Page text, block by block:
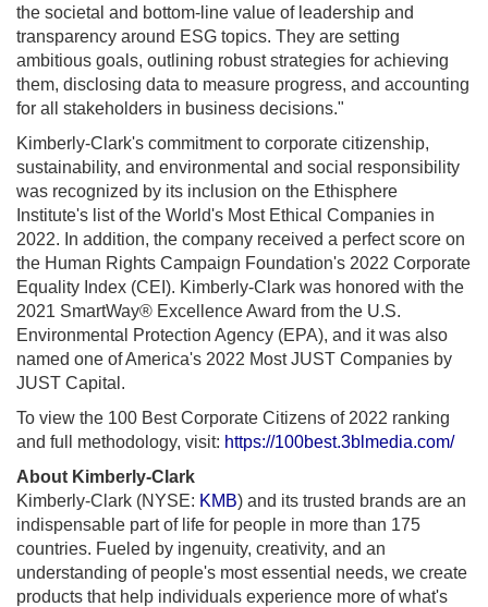
the societal and bottom-line value of leadership and
transparency around ESG topics. They are setting
ambitious goals, outlining robust strategies for achieving
them, disclosing data to measure progress, and accounting
for all stakeholders in business decisions."
Kimberly-Clark's commitment to corporate citizenship,
sustainability, and environmental and social responsibility
was recognized by its inclusion on the Ethisphere
Institute's list of the World's Most Ethical Companies in
2022. In addition, the company received a perfect score on
the Human Rights Campaign Foundation's 2022 Corporate
Equality Index (CEI). Kimberly-Clark was honored with the
2021 SmartWay® Excellence Award from the U.S.
Environmental Protection Agency (EPA), and it was also
named one of America's 2022 Most JUST Companies by
JUST Capital.
To view the 100 Best Corporate Citizens of 2022 ranking
and full methodology, visit: https://100best.3blmedia.com/
About Kimberly-Clark
Kimberly-Clark (NYSE: KMB) and its trusted brands are an
indispensable part of life for people in more than 175
countries. Fueled by ingenuity, creativity, and an
understanding of people's most essential needs, we create
products that help individuals experience more of what's